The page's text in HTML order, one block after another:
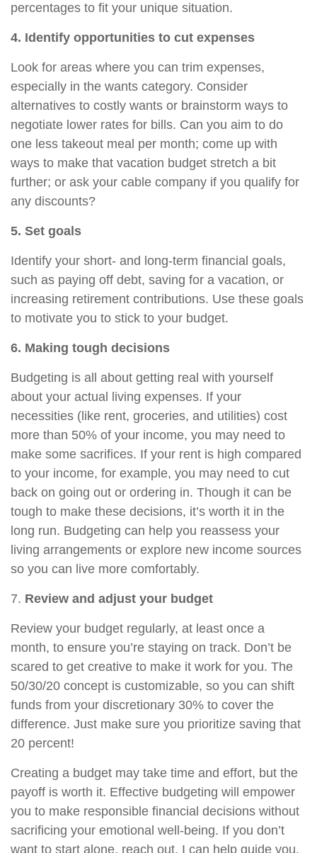
percentages to fit your unique situation.
4. Identify opportunities to cut expenses
Look for areas where you can trim expenses,
especially in the wants category. Consider
alternatives to costly wants or brainstorm ways to
negotiate lower rates for bills. Can you aim to do
one less takeout meal per month; come up with
ways to make that vacation budget stretch a bit
further; or ask your cable company if you qualify for
any discounts?
5. Set goals
Identify your short- and long-term financial goals,
such as paying off debt, saving for a vacation, or
increasing retirement contributions. Use these goals
to motivate you to stick to your budget.
6. Making tough decisions
Budgeting is all about getting real with yourself
about your actual living expenses. If your
necessities (like rent, groceries, and utilities) cost
more than 50% of your income, you may need to
make some sacrifices. If your rent is high compared
to your income, for example, you may need to cut
back on going out or ordering in. Though it can be
tough to make these decisions, it’s worth it in the
long run. Budgeting can help you reassess your
living arrangements or explore new income sources
so you can live more comfortably.
7. Review and adjust your budget
Review your budget regularly, at least once a
month, to ensure you’re staying on track. Don’t be
scared to get creative to make it work for you. The
50/30/20 concept is customizable, so you can shift
funds from your discretionary 30% to cover the
difference. Just make sure you prioritize saving that
20 percent!
Creating a budget may take time and effort, but the
payoff is worth it. Effective budgeting will empower
you to make responsible financial decisions without
sacrificing your emotional well-being. If you don’t
want to start alone, reach out. I can help guide you.